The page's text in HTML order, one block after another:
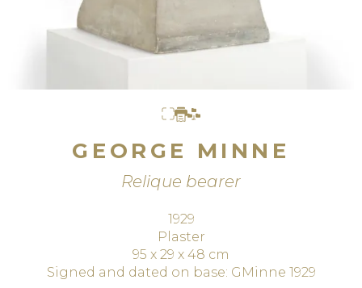
GEORGE MINNE
Relique bearer
1929
Plaster
95 x 29 x 48 cm
Signed and dated on base: GMinne 1929